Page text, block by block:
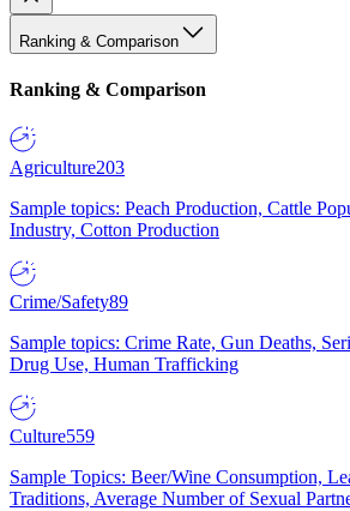
Ranking & Comparison
Ranking & Comparison
Agriculture203
Sample topics: Peach Production, Cattle
Industry, Cotton Production
Crime/Safety89
Sample topics: Crime Rate, Gun Deaths,
Drug Use, Human Trafficking
Culture559
Sample Topics: Beer/Wine Consumption,
Traditions, Average Number of Sexual